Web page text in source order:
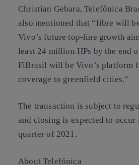
Christian Gebara, Telefônica
also mentioned that “fibre will
Vivo’s future top-line growth
least 24 million HPs by the end
FiBrasil will be Vivo’s platform
coverage to greenfield cities.”
The transaction is subject to
and closing is expected to occur
quarter of 2021.
About Telefónica